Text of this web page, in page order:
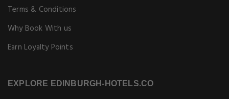
Terms & Conditions
Why Book With us
Earn Loyalty Points
EXPLORE EDINBURGH-HOTELS.CO